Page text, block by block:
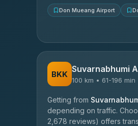
Don Mueang Airport
BKK Suvarnabhumi
100 km • 61-196 min
Getting from
depending on traffic.
2,678 reviews) offers